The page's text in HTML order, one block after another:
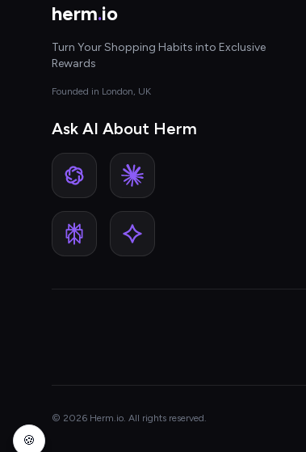
herm.io
Turn Your Shopping Habits into Exclusive
Rewards
Founded in London, UK
Ask AI About Herm
© 2026 Herm.io. All rights reserved.
🍪